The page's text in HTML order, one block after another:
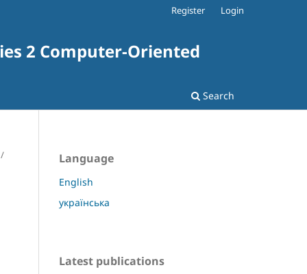
2 Computer-Oriented
Search
Register Login
/
Language
English
українська
Latest publications